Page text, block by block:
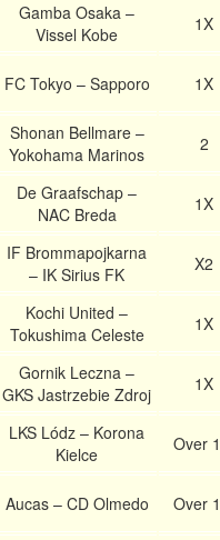
Gamba Osaka –
Vissel Kobe
1X
FC Tokyo – Sapporo 1X
Shonan Bellmare –
Yokohama Marinos
2
De Graafschap –
NAC Breda
1X
IF Brommapojkarna
– IK Sirius FK
X2
Kochi United –
Tokushima Celeste
1X
Gornik Leczna –
GKS Jastrzebie Zdroj
1X
LKS Lódz – Korona
Kielce
Over
Aucas – CD Olmedo Over